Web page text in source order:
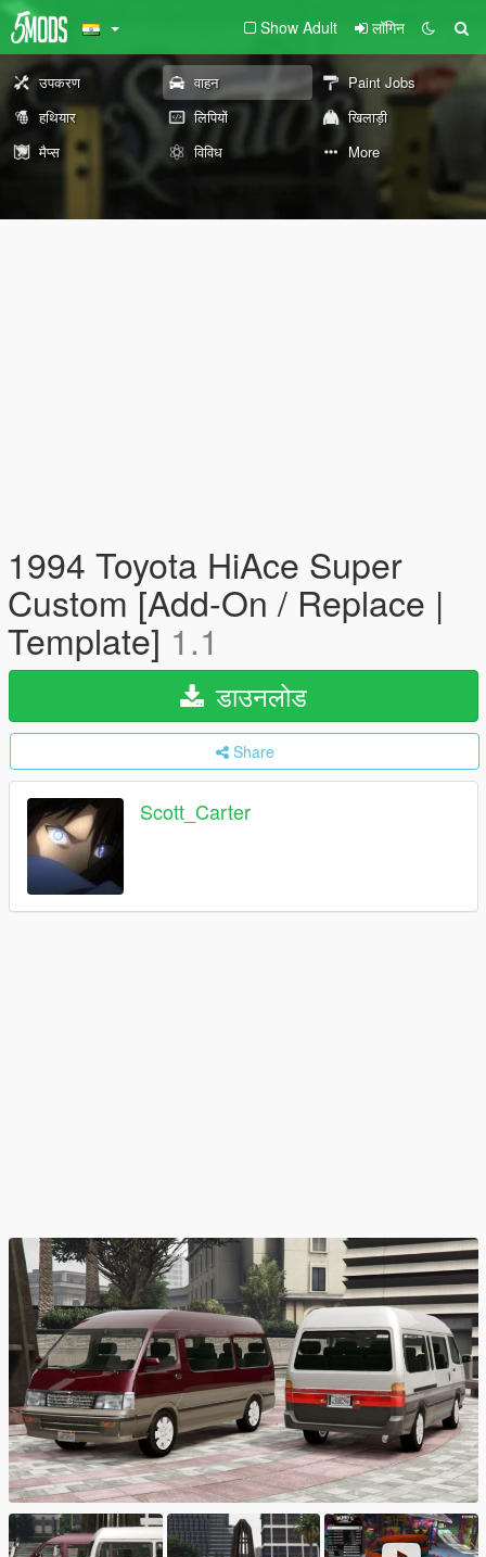
Show Adult लॉगिन
उपकरण वाहन
Paint Jobs
हथियार
लिपियों
खिलाड़ी
मैप्स
विविध More
1994 Toyota HiAce Super
Custom [Add-On / Replace |
Template] 1.1
डाउनलोड
Share
Scott_Carter